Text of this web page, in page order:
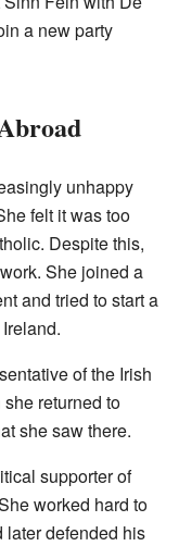
a new party
unhappy
felt it was too
Despite this,
She joined a
and tried to start a
of the Irish
returned to
she saw there.
supporter of
worked hard to
later defended his